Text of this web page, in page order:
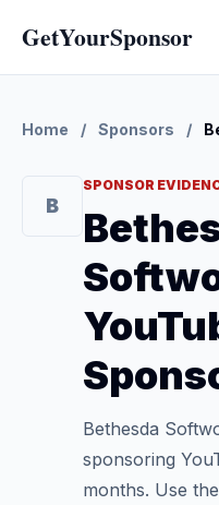
GetYourSponsor
Home / Sponsors /
B
SPONSOR
Bethesda
sponsoring
months. Use